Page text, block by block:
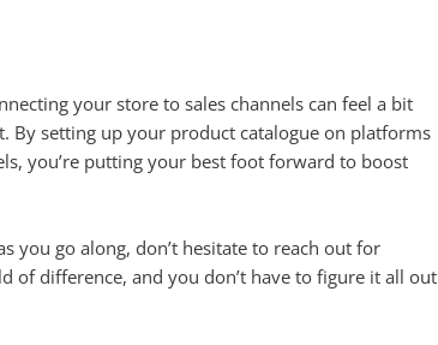
your store to sales channels can feel a bit
By setting up your product catalogue on platforms
you’re putting your best foot forward to boost
you go along, don’t hesitate to reach out for
of difference, and you don’t have to figure it all out